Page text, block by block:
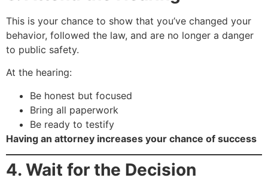
This is your chance to show that you’ve changed your
behavior, followed the law, and are no longer a danger
to public safety.
At the hearing:
Be honest but focused
Bring all paperwork
Be ready to testify
Having an attorney increases your chance of success
4. Wait for the Decision